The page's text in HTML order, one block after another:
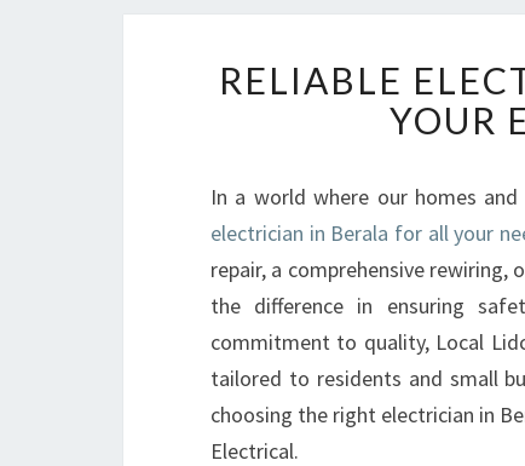
RELIABLE
YOUR
In a world where our homes
electrician in Berala for all your
repair, a comprehensive
the difference in ensuring
commitment to quality, Local
tailored to residents and small
choosing the right electrician in
Electrical.